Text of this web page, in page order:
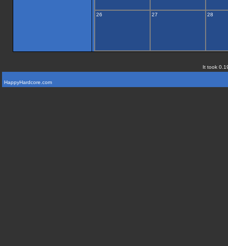
26 27 28
It took
HappyHardcore.com